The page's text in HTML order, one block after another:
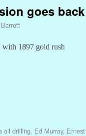
goes
with 1897 gold rush
oil drilling, Ed Murray,